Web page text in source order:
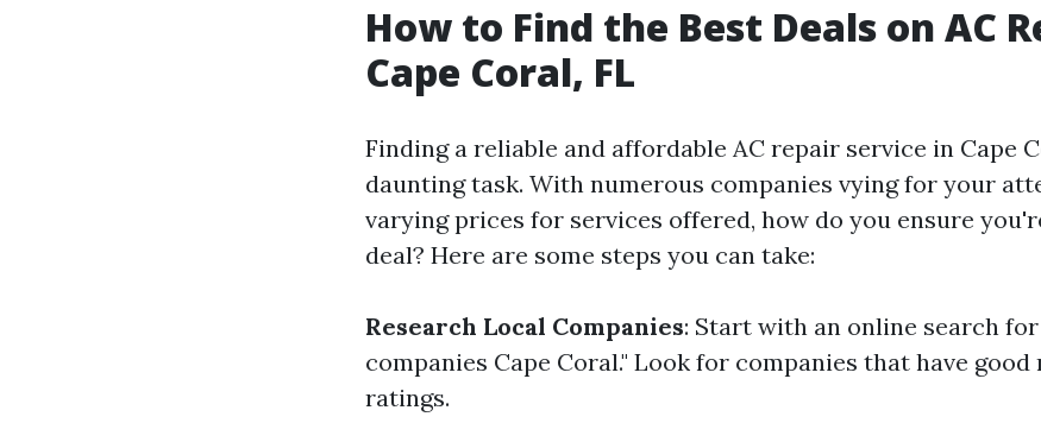
How to Find the Best Deals on AC
Cape Coral, FL
Finding a reliable and affordable AC repair service in Cape
daunting task. With numerous companies vying for your
varying prices for services offered, how do you ensure
deal? Here are some steps you can take:
Research Local Companies: Start with an online search
companies Cape Coral." Look for companies that have good
ratings.